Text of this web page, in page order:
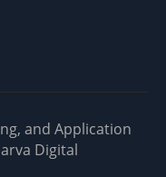
and Application
Digital